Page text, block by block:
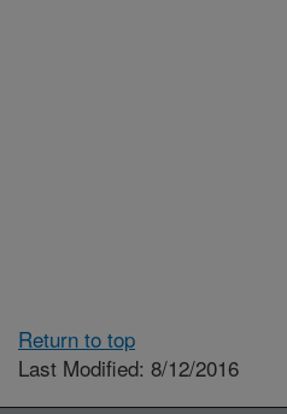
Return to top
Last Modified: 8/12/2016